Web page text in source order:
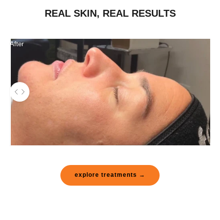
REAL SKIN, REAL RESULTS
After
Use the left and right arrow keys to navigate between before and after
explore treatments →